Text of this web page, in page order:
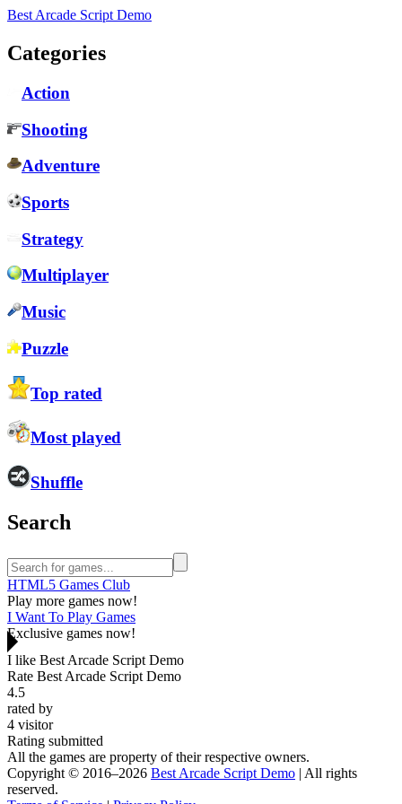
Best Arcade Script Demo
Categories
Action
Shooting
Adventure
Sports
Strategy
Multiplayer
Music
Puzzle
Top rated
Most played
Shuffle
Search
HTML5 Games Club
Play more games now!
I Want To Play Games
Exclusive games now!
I like Best Arcade Script Demo
Rate Best Arcade Script Demo
4.5
rated by
4 visitor
Rating submitted
All the games are property of their respective owners.
Copyright © 2016–2026 Best Arcade Script Demo | All rights
reserved.